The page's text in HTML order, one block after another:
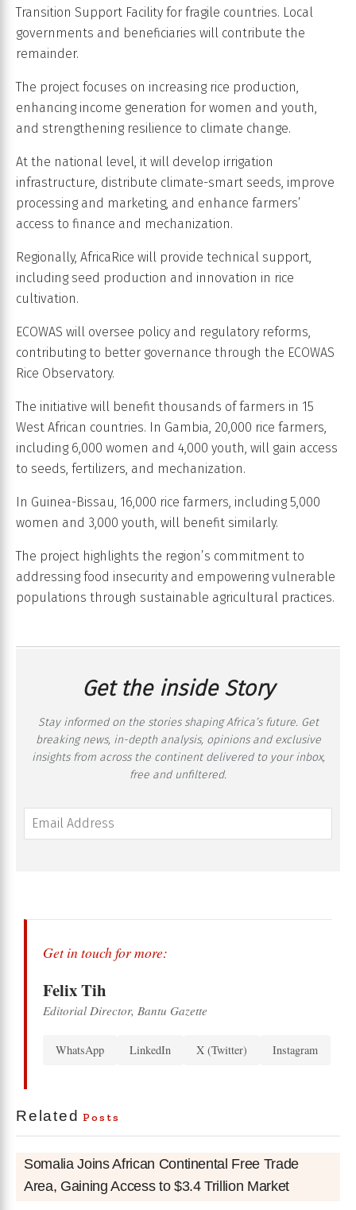
Transition Support Facility for fragile countries. Local
governments and beneficiaries will contribute the
remainder.
The project focuses on increasing rice production,
enhancing income generation for women and youth,
and strengthening resilience to climate change.
At the national level, it will develop irrigation
infrastructure, distribute climate-smart seeds, improve
processing and marketing, and enhance farmers’
access to finance and mechanization.
Regionally, AfricaRice will provide technical support,
including seed production and innovation in rice
cultivation.
ECOWAS will oversee policy and regulatory reforms,
contributing to better governance through the ECOWAS
Rice Observatory.
The initiative will benefit thousands of farmers in 15
West African countries. In Gambia, 20,000 rice farmers,
including 6,000 women and 4,000 youth, will gain access
to seeds, fertilizers, and mechanization.
In Guinea-Bissau, 16,000 rice farmers, including 5,000
women and 3,000 youth, will benefit similarly.
The project highlights the region’s commitment to
addressing food insecurity and empowering vulnerable
populations through sustainable agricultural practices.
Get the inside Story
Stay informed on the stories shaping Africa’s future. Get
breaking news, in-depth analysis, opinions and exclusive
insights from across the continent delivered to your inbox,
free and unfiltered.
Get in touch for more:
Felix Tih
Editorial Director, Bantu Gazette
WhatsApp LinkedIn X (Twitter) Instagram
Related Posts
Somalia Joins African Continental Free Trade
Area, Gaining Access to $3.4 Trillion Market